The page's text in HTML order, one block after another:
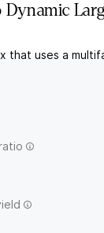
Dynamic
that uses a
large-cap